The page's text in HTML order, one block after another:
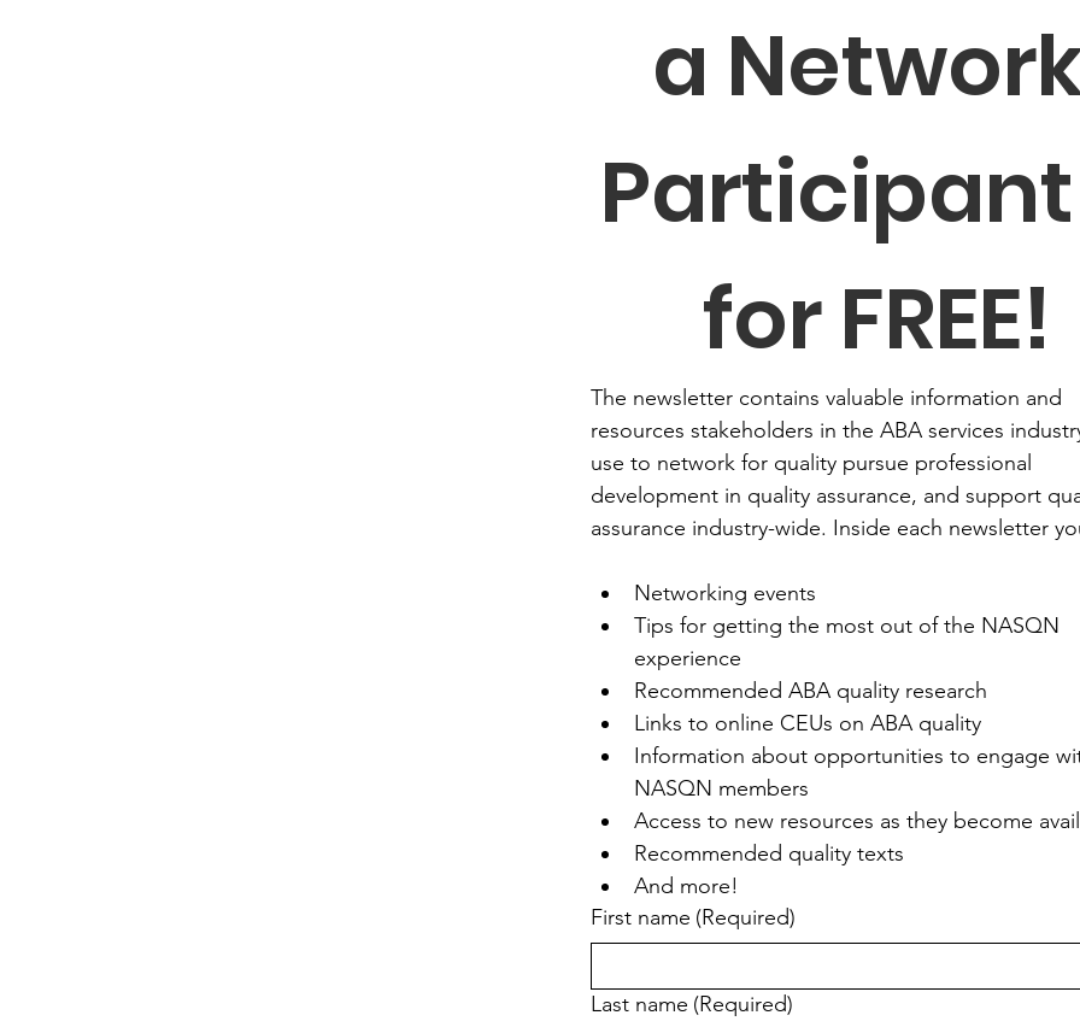
a
for FREE!
The newsletter contains valuable information and
resources stakeholders in the ABA services
use to network for quality pursue professional
development in quality assurance, and support
assurance industry-wide. Inside each newsletter
Networking events
Tips for getting the most out of the NASQN
experience
Recommended ABA quality research
Links to online CEUs on ABA quality
Information about opportunities to engage
NASQN members
Access to new resources as they become
Recommended quality texts
And more!
First name (Required)
Last name (Required)